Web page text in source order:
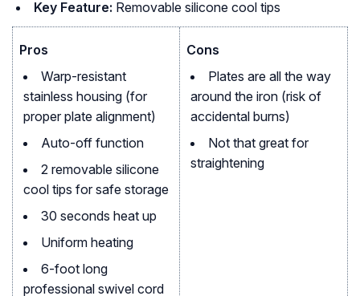
Key Feature: Removable silicone cool tips
Pros
Warp-resistant
stainless housing (for
proper plate alignment)
Auto-off function
2 removable silicone
cool tips for safe storage
30 seconds heat up
Uniform heating
6-foot long
professional swivel cord
Cons
Plates are all the way
around the iron (risk of
accidental burns)
Not that great for
straightening